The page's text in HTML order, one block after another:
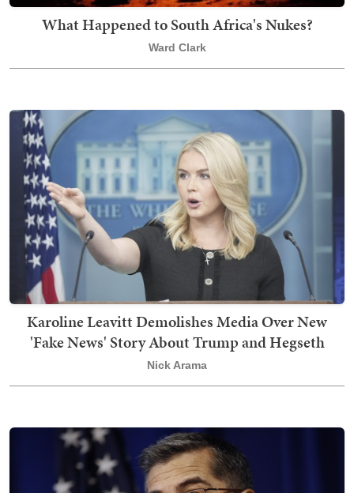
What Happened to South Africa's Nukes?
Ward Clark
Karoline Leavitt Demolishes Media Over New
'Fake News' Story About Trump and Hegseth
Nick Arama